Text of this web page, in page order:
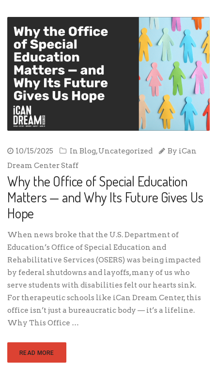
10/15/2025 In Blog,Uncategorized By iCan
Dream Center Staff
Why the Office of Special Education
Matters — and Why Its Future Gives Us
Hope
When news broke that the U.S. Department of
Education’s Office of Special Education and
Rehabilitative Services (OSERS) was being impacted
by federal shutdowns and layoffs, many of us who
serve students with disabilities felt our hearts sink.
For therapeutic schools like iCan Dream Center, this
office isn’t just a bureaucratic body — it’s a lifeline.
Why This Office …
READ MORE